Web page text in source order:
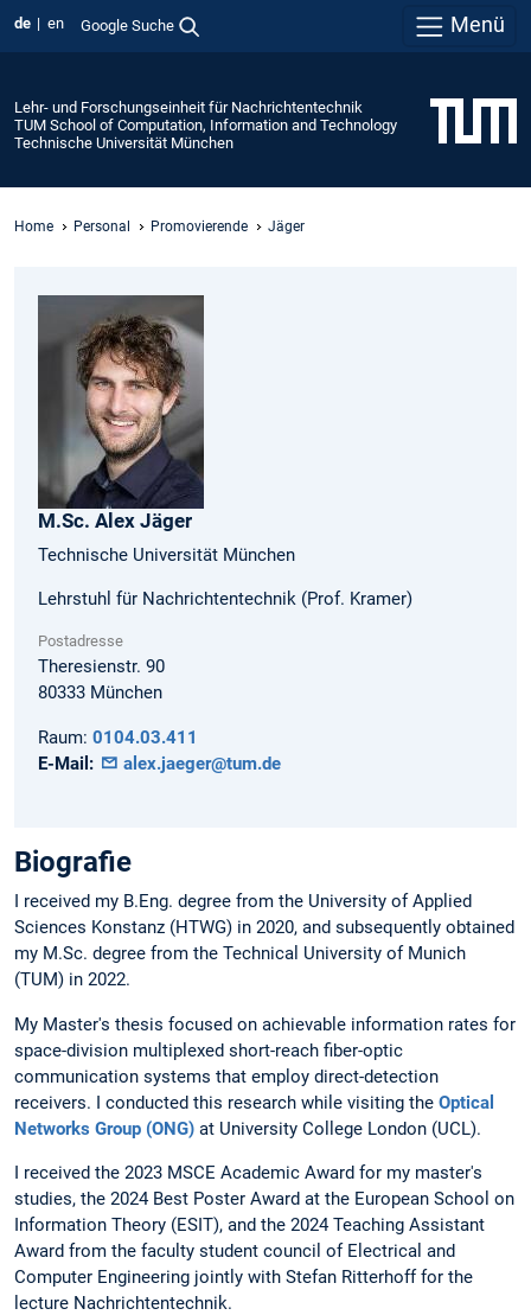
de en Google Suche Menü
Lehr- und Forschungseinheit für Nachrichtentechnik
TUM School of Computation, Information and Technology
Technische Universität München
Home Personal Promovierende Jäger
M.Sc. Alex Jäger
Technische Universität München
Lehrstuhl für Nachrichtentechnik (Prof. Kramer)
Postadresse
Theresienstr. 90
80333 München
Raum: 0104.03.411
E-Mail:
alex.jaeger@tum.de
Biografie
I received my B.Eng. degree from the University of Applied
Sciences Konstanz (HTWG) in 2020, and subsequently obtained
my M.Sc. degree from the Technical University of Munich
(TUM) in 2022.
My Master's thesis focused on achievable information rates for
space-division multiplexed short-reach fiber-optic
communication systems that employ direct-detection
receivers. I conducted this research while visiting the Optical
Networks Group (ONG) at University College London (UCL).
I received the 2023 MSCE Academic Award for my master's
studies, the 2024 Best Poster Award at the European School on
Information Theory (ESIT), and the 2024 Teaching Assistant
Award from the faculty student council of Electrical and
Computer Engineering jointly with Stefan Ritterhoff for the
lecture Nachrichtentechnik.